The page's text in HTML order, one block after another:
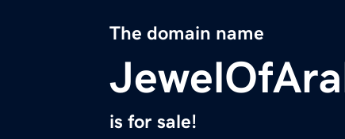
The domain name
is for sale!